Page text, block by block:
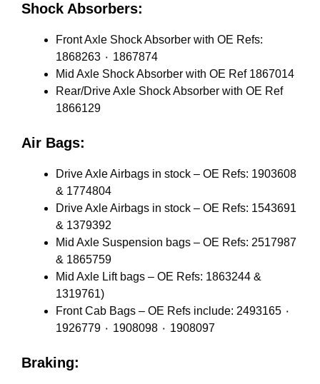
Shock Absorbers:
Front Axle Shock Absorber with OE Refs:
1868263 ٠ 1867874
Mid Axle Shock Absorber with OE Ref 1867014
Rear/Drive Axle Shock Absorber with OE Ref
1866129
Air Bags:
Drive Axle Airbags in stock – OE Refs: 1903608
& 1774804
Drive Axle Airbags in stock – OE Refs: 1543691
& 1379392
Mid Axle Suspension bags – OE Refs: 2517987
& 1865759
Mid Axle Lift bags – OE Refs: 1863244 &
1319761)
Front Cab Bags – OE Refs include: 2493165 ٠
1926779 ٠ 1908098 ٠ 1908097
Braking: